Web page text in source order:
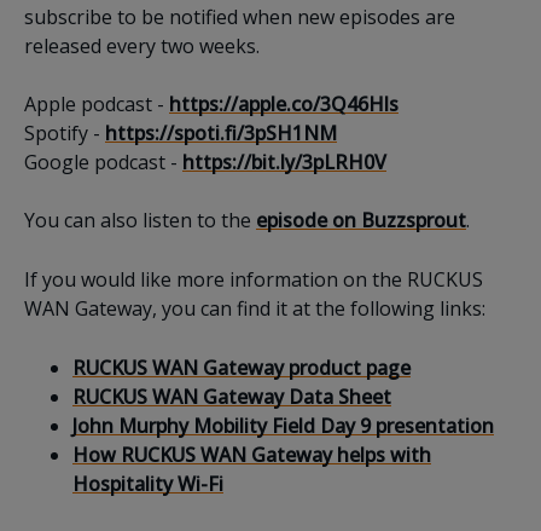
subscribe to be notified when new episodes are
released every two weeks.
Apple podcast - https://apple.co/3Q46Hls
Spotify - https://spoti.fi/3pSH1NM
Google podcast - https://bit.ly/3pLRH0V
You can also listen to the episode on Buzzsprout.
If you would like more information on the RUCKUS
WAN Gateway, you can find it at the following links:
RUCKUS WAN Gateway product page
RUCKUS WAN Gateway Data Sheet
John Murphy Mobility Field Day 9 presentation
How RUCKUS WAN Gateway helps with
Hospitality Wi-Fi